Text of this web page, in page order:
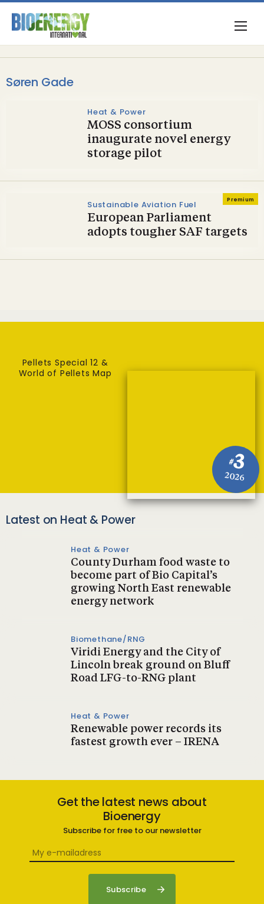
Søren Gade
Heat & Power
MOSS consortium
inaugurate novel energy
storage pilot
Premium
Sustainable Aviation Fuel
European Parliament
adopts tougher SAF targets
#3
2026
Pellets Special 12 &
World of Pellets Map
Latest on Heat & Power
Heat & Power
County Durham food waste to
become part of Bio Capital’s
growing North East renewable
energy network
Biomethane/RNG
Viridi Energy and the City of
Lincoln break ground on Bluff
Road LFG-to-RNG plant
Heat & Power
Renewable power records its
fastest growth ever – IRENA
Get the latest news about
Bioenergy
Subscribe for free to our newsletter